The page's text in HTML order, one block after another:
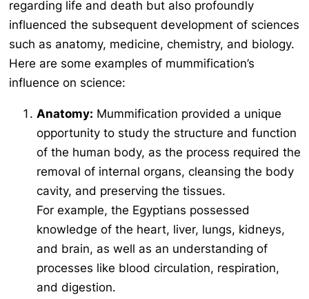
regarding life and death but also profoundly
influenced the subsequent development of sciences
such as anatomy, medicine, chemistry, and biology.
Here are some examples of mummification’s
influence on science:
Anatomy: Mummification provided a unique
opportunity to study the structure and function
of the human body, as the process required the
removal of internal organs, cleansing the body
cavity, and preserving the tissues.
For example, the Egyptians possessed
knowledge of the heart, liver, lungs, kidneys,
and brain, as well as an understanding of
processes like blood circulation, respiration,
and digestion.